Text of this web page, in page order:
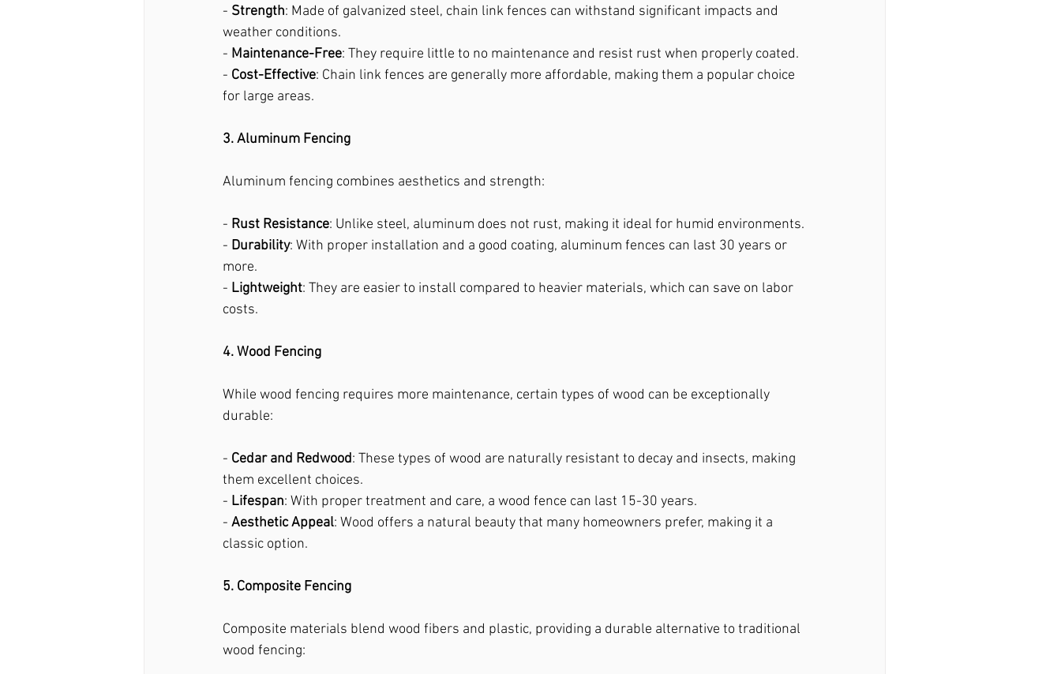
- Strength: Made of galvanized steel, chain link fences can withstand significant impacts and
weather conditions.
- Maintenance-Free: They require little to no maintenance and resist rust when properly coated.
- Cost-Effective: Chain link fences are generally more affordable, making them a popular choice
for large areas.
3. Aluminum Fencing
Aluminum fencing combines aesthetics and strength:
- Rust Resistance: Unlike steel, aluminum does not rust, making it ideal for humid environments.
- Durability: With proper installation and a good coating, aluminum fences can last 30 years or
more.
- Lightweight: They are easier to install compared to heavier materials, which can save on labor
costs.
4. Wood Fencing
While wood fencing requires more maintenance, certain types of wood can be exceptionally
durable:
- Cedar and Redwood: These types of wood are naturally resistant to decay and insects, making
them excellent choices.
- Lifespan: With proper treatment and care, a wood fence can last 15-30 years.
- Aesthetic Appeal: Wood offers a natural beauty that many homeowners prefer, making it a
classic option.
5. Composite Fencing
Composite materials blend wood fibers and plastic, providing a durable alternative to traditional
wood fencing: